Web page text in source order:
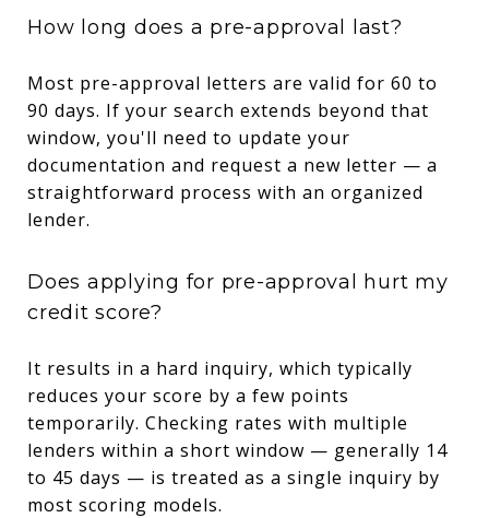
How long does a pre-approval last?
Most pre-approval letters are valid for 60 to
90 days. If your search extends beyond that
window, you'll need to update your
documentation and request a new letter — a
straightforward process with an organized
lender.
Does applying for pre-approval hurt my
credit score?
It results in a hard inquiry, which typically
reduces your score by a few points
temporarily. Checking rates with multiple
lenders within a short window — generally 14
to 45 days — is treated as a single inquiry by
most scoring models.